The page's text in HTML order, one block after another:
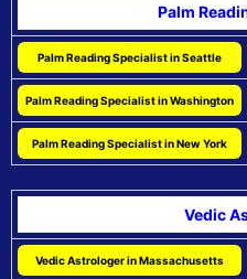
Palm
Palm Reading Specialist in Seattle
Palm Reading Specialist in Washington
Palm Reading Specialist in New York
Vedic
Vedic Astrologer in Massachusetts